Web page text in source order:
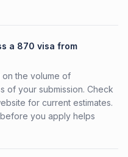
a 870 visa from
the volume of
of your submission. Check
for current estimates.
you apply helps